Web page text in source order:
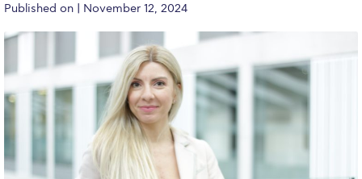
Study Abroad
Study in Athens
Calendar
Commencement
Published on | November 12, 2024